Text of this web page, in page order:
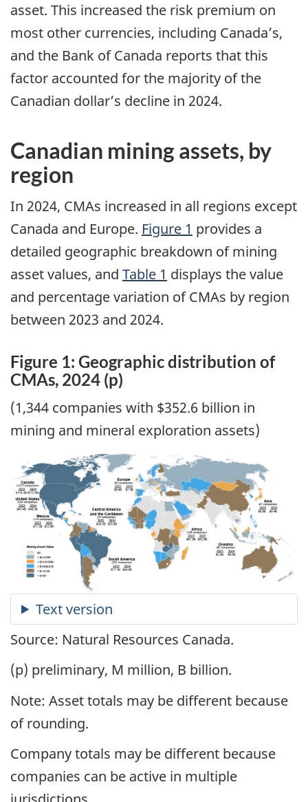
asset. This increased the risk premium on
most other currencies, including Canada’s,
and the Bank of Canada reports that this
factor accounted for the majority of the
Canadian dollar’s decline in 2024.
Canadian mining assets, by
region
In 2024, CMAs increased in all regions except
Canada and Europe. Figure 1 provides a
detailed geographic breakdown of mining
asset values, and Table 1 displays the value
and percentage variation of CMAs by region
between 2023 and 2024.
Figure 1: Geographic distribution of
CMAs, 2024 (p)
(1,344 companies with $352.6 billion in
mining and mineral exploration assets)
Source: Natural Resources Canada.
(p) preliminary, M million, B billion.
Note: Asset totals may be different because
of rounding.
Company totals may be different because
companies can be active in multiple